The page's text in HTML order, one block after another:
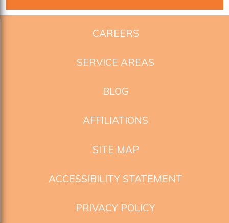
CAREERS
SERVICE AREAS
BLOG
AFFILIATIONS
SITE MAP
ACCESSIBILITY STATEMENT
PRIVACY POLICY